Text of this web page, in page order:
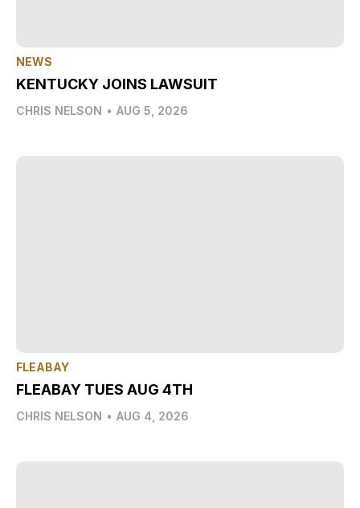
NEWS
KENTUCKY JOINS LAWSUIT
CHRIS NELSON • AUG 5, 2026
FLEABAY
FLEABAY TUES AUG 4TH
CHRIS NELSON • AUG 4, 2026